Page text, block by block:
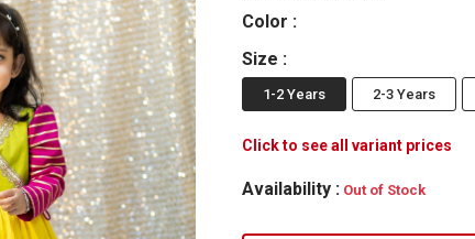
Color :
Size :
1-2 Years 2-3 Years
Click to see all variant prices
Availability : Out of Stock